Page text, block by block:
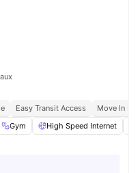
Easy Transit Access
Move In
Gym High Speed Internet